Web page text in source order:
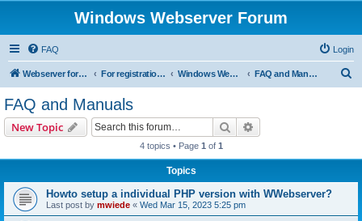
Windows Webserver Forum
FAQ Login
Webserver for PHP and CGI Scripts For registration send email to mwiede@mwiede.de Windows Webserver FAQ and Manuals
FAQ and Manuals
New Topic Search
4 topics • Page 1 of 1
Topics
Howto setup a individual PHP version with WWebserver?
Last post by mwiede « Wed Mar 15, 2023 5:25 pm